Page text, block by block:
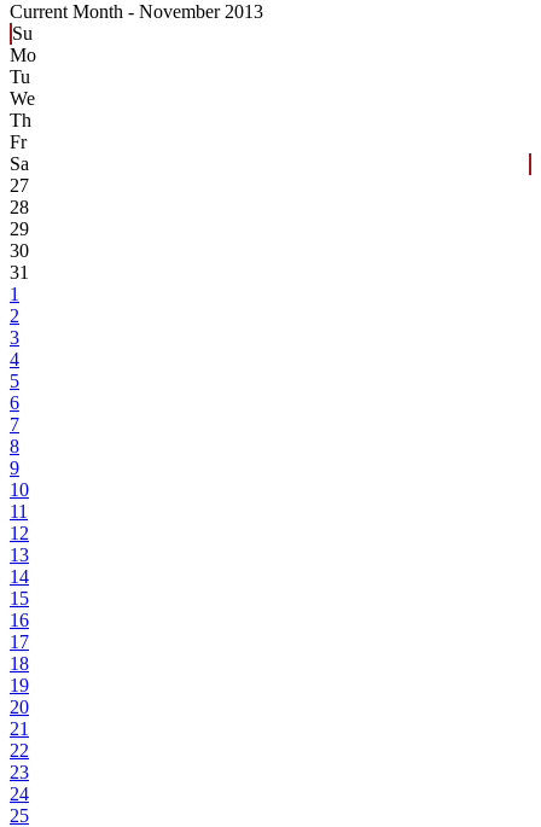
Current Month - November 2013
Su
Mo
Tu
We
Th
Fr
Sa
27
28
29
30
31
1
2
3
4
5
6
7
8
9
10
11
12
13
14
15
16
17
18
19
20
21
22
23
24
25